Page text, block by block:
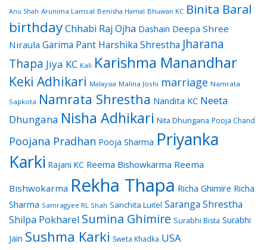
Anu Shah Arunima Lamsal Benisha Hamal Bhuwan KC Binita Baral
birthdayChhabi Raj Ojha Dashain Deepa Shree
Niraula Garima Pant Harshika Shrestha Jharana
Thapa Jiya KC Kali Karishma Manandhar
Keki Adhikari Malaysia Malina Joshi marriage Namrata
Sapkota Namrata Shrestha Nandita KC Neeta
Dhungana Nisha Adhikari Nita Dhungana Pooja Chand
Poojana Pradhan Pooja Sharma Priyanka
Karki Rajani KC Reema Bishowkarma Reema
Bishwokarma Rekha Thapa Richa Ghimire Richa
Sharma Samragyee RL Shah Sanchita Luitel Saranga Shrestha
Shilpa Pokharel Sumina Ghimire Surabhi Bista Surabhi
Jain Sushma Karki Sweta Khadka USA